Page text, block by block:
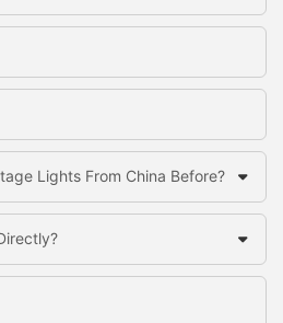
Lights From China Before?